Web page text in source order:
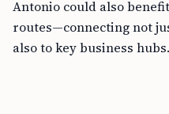
Antonio could also
routes—connecting not
also to key business hubs.